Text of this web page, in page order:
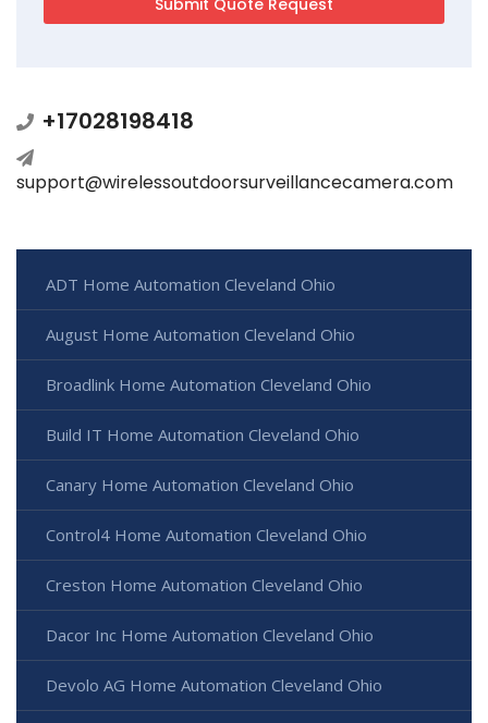
+17028198418
support@wirelessoutdoorsurveillancecamera.com
ADT Home Automation Cleveland Ohio
August Home Automation Cleveland Ohio
Broadlink Home Automation Cleveland Ohio
Build IT Home Automation Cleveland Ohio
Canary Home Automation Cleveland Ohio
Control4 Home Automation Cleveland Ohio
Creston Home Automation Cleveland Ohio
Dacor Inc Home Automation Cleveland Ohio
Devolo AG Home Automation Cleveland Ohio